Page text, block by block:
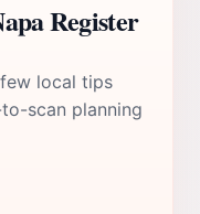
Register
local tips
scan planning